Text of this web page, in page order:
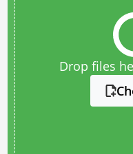
Drop files